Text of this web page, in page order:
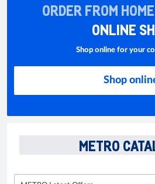
ORDER FROM HOME
ONLINE
Shop online for your
Shop
METRO